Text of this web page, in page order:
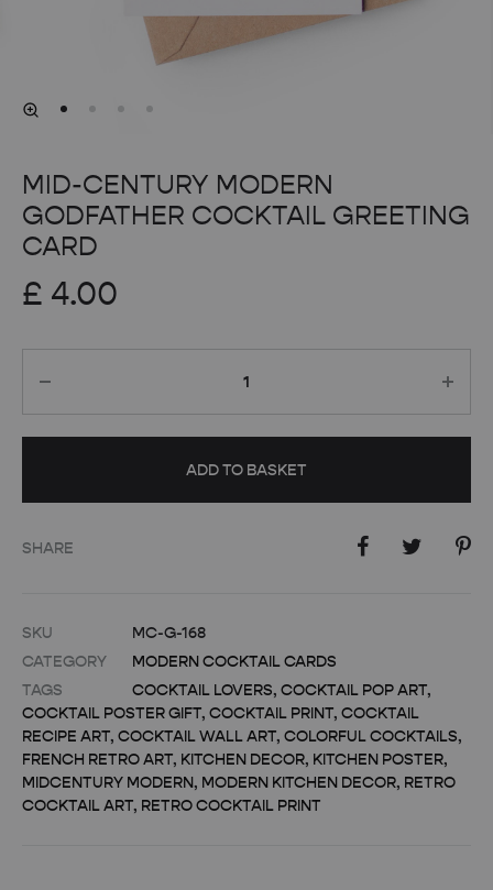
MID-CENTURY MODERN
GODFATHER COCKTAIL GREETING
CARD
£ 4.00
ADD TO BASKET
SHARE
SKU
MC-G-168
CATEGORY
MODERN COCKTAIL CARDS
TAGS
COCKTAIL LOVERS, COCKTAIL POP ART,
COCKTAIL POSTER GIFT, COCKTAIL PRINT, COCKTAIL
RECIPE ART, COCKTAIL WALL ART, COLORFUL COCKTAILS,
FRENCH RETRO ART, KITCHEN DECOR, KITCHEN POSTER,
MIDCENTURY MODERN, MODERN KITCHEN DECOR, RETRO
COCKTAIL ART, RETRO COCKTAIL PRINT